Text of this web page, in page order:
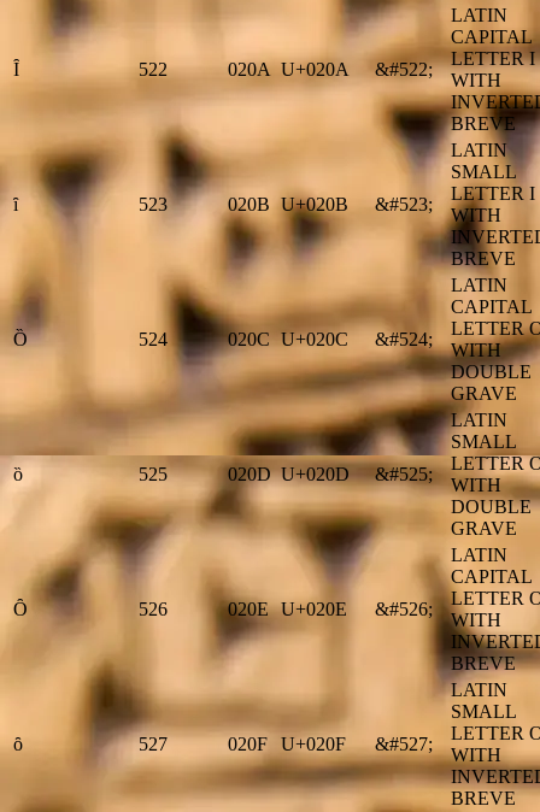
Ȋ 522 020A U+020A &#522;
LATIN
CAPITAL
LETTER I
WITH
BREVE
ȋ 523 020B U+020B &#523;
LATIN
SMALL
LETTER I
WITH
BREVE
Ȍ 524 020C U+020C &#524;
LATIN
CAPITAL
LETTER
WITH
DOUBLE
GRAVE
ȍ 525 020D U+020D &#525;
LATIN
SMALL
LETTER
WITH
DOUBLE
GRAVE
Ȏ 526 020E U+020E &#526;
LATIN
CAPITAL
LETTER
WITH
BREVE
ȏ 527 020F U+020F &#527;
LATIN
SMALL
LETTER
WITH
BREVE